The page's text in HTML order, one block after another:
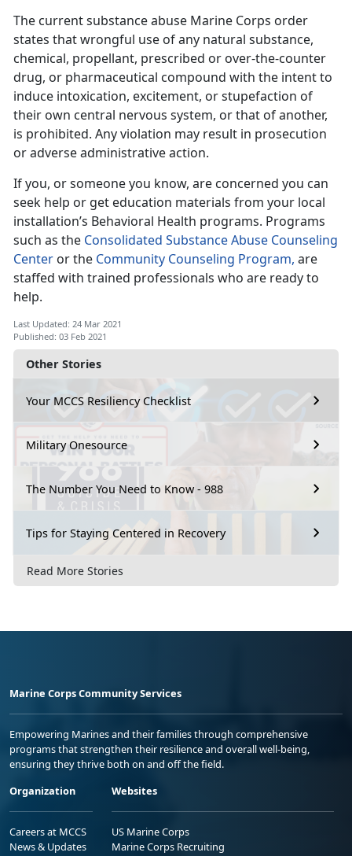
Other Stories
Your MCCS Resiliency Checklist
Military Onesource
The Number You Need to Know - 988
Tips for Staying Centered in Recovery
Read More Stories
The current substance abuse Marine Corps order
states that wrongful use of any natural substance,
chemical, propellant, prescribed or over-the-counter
drug, or pharmaceutical compound with the intent to
induce intoxication, excitement, or stupefaction of
their own central nervous system, or that of another,
is prohibited. Any violation may result in prosecution
or adverse administrative action.
If you, or someone you know, are concerned you can
seek help or get education materials from your local
installation’s Behavioral Health programs. Programs
such as the Consolidated Substance Abuse Counseling
Center or the Community Counseling Program, are
staffed with trained professionals who are ready to
help.
Last Updated: 24 Mar 2021
Published: 03 Feb 2021
Marine Corps Community Services
Empowering Marines and their families through comprehensive
programs that strengthen their resilience and overall well-being,
ensuring they thrive both on and off the field.
Organization
Careers at MCCS
News & Updates
Websites
US Marine Corps
Marine Corps Recruiting